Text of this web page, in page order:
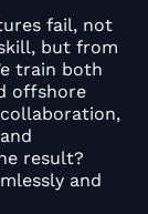
fail, not
but from
train both
offshore
result?
and